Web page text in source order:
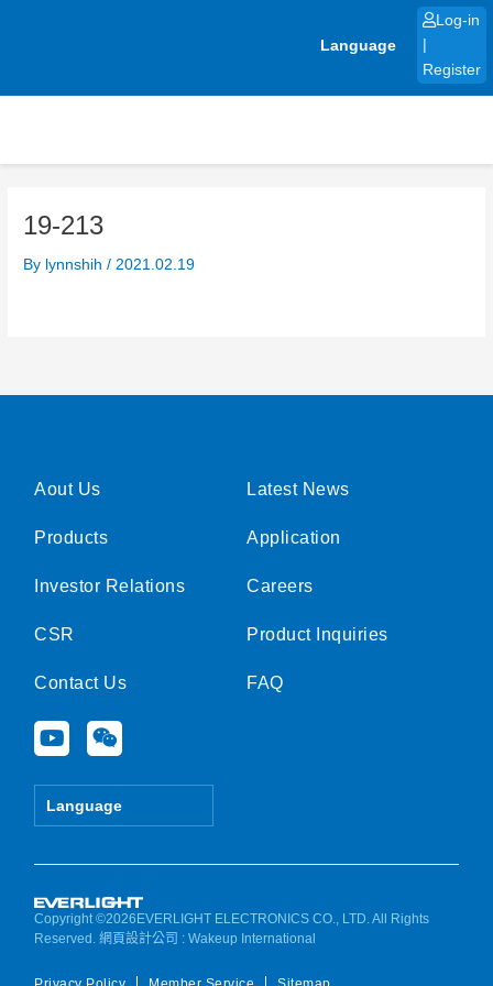
Language
Log-in
Register
19-213
By lynnshih/ 2021.02.19
Aout Us
Products
Investor Relations
CSR
Contact Us
Y
o
u
e
W
e
i
Language
Latest News
Application
Careers
Product Inquiries
FAQ
Copyright ©2026EVERLIGHT ELECTRONICS CO., LTD. All Rights
Reserved.網頁設計公司 : Wakeup International